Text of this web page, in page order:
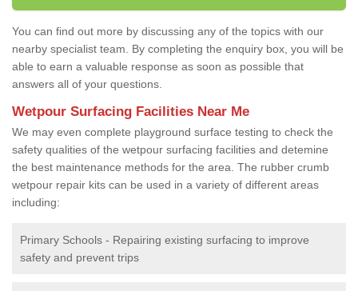
You can find out more by discussing any of the topics with our
nearby specialist team. By completing the enquiry box, you will be
able to earn a valuable response as soon as possible that
answers all of your questions.
Wetpour Surfacing Facilities Near Me
We may even complete playground surface testing to check the
safety qualities of the wetpour surfacing facilities and detemine
the best maintenance methods for the area. The rubber crumb
wetpour repair kits can be used in a variety of different areas
including:
Primary Schools - Repairing existing surfacing to improve
safety and prevent trips